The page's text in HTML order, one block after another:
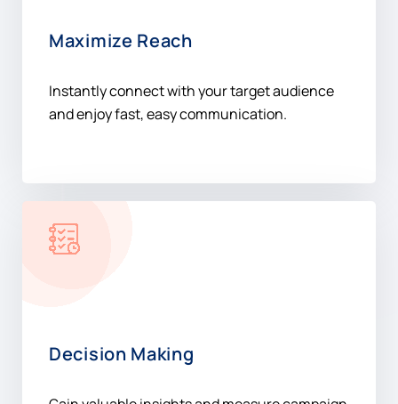
Maximize Reach
Instantly connect with your target audience
and enjoy fast, easy communication.
Decision Making